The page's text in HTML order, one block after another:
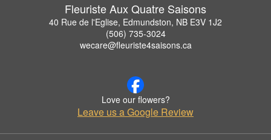
Fleuriste Aux Quatre Saisons
40 Rue de l'Eglise, Edmundston, NB E3V 1J2
(506) 735-3024
wecare@fleuriste4saisons.ca
Love our flowers?
Leave us a Google Review